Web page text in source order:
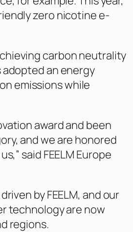
zero nicotine e-
carbon neutrality
an energy
emissions while
award and been
and we are honored
said FEELM Europe
by FEELM, and our
technology are now
regions.